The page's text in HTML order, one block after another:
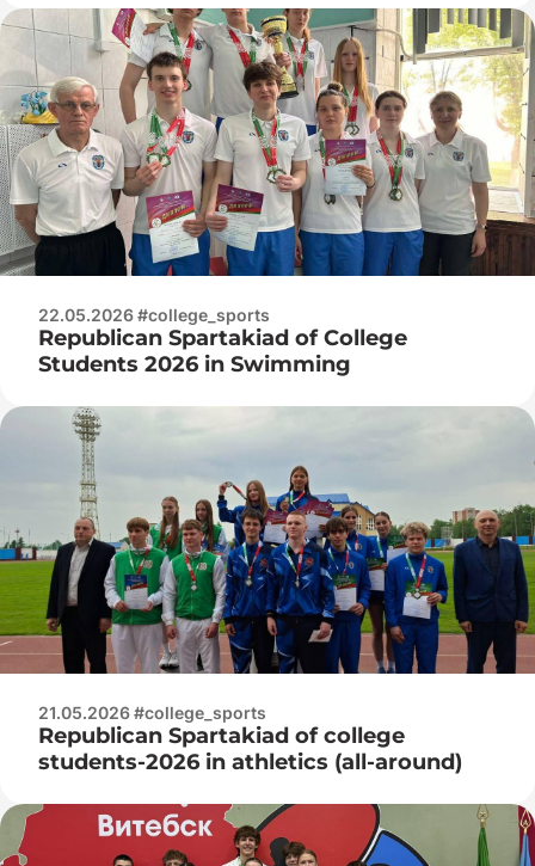
22.05.2026 #college_sports
Republican Spartakiad of College
Students 2026 in Swimming
21.05.2026 #college_sports
Republican Spartakiad of college
students-2026 in athletics (all-around)